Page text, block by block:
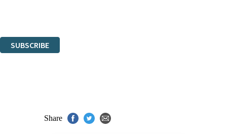
SUBSCRIBE
Share